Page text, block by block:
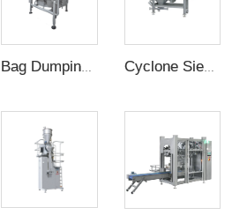
Bag Dumping Station Cyclone Sieving Machine